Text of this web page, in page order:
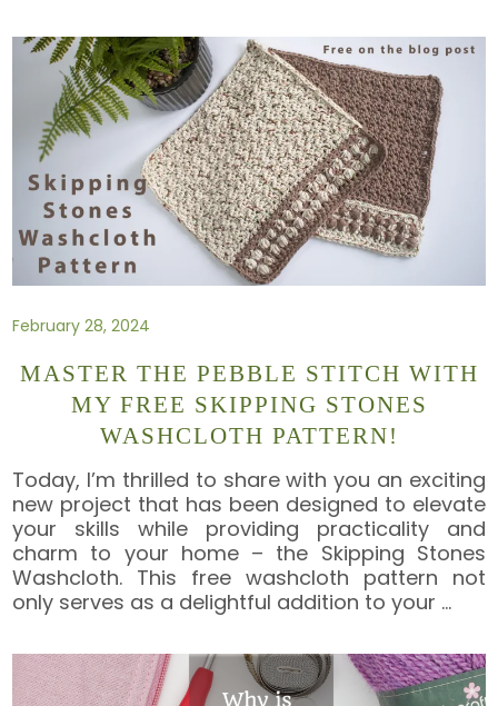
February 28, 2024
MASTER THE PEBBLE STITCH WITH
MY FREE SKIPPING STONES
WASHCLOTH PATTERN!
Today, I’m thrilled to share with you an exciting
new project that has been designed to elevate
your skills while providing practicality and
charm to your home – the Skipping Stones
Washcloth. This free washcloth pattern not
only serves as a delightful addition to your …